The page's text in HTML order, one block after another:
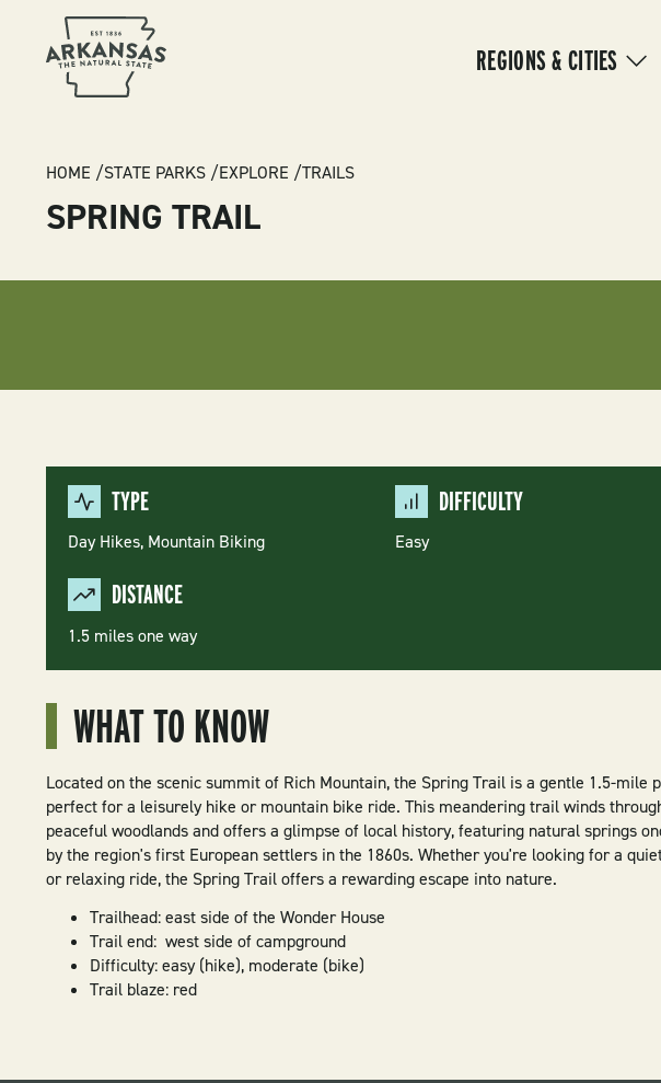
NAVIGATION
REGIONS & CITIES
BREADCRUMB
HOME STATE PARKS EXPLORE TRAILS
SPRING TRAIL
TYPE
Day Hikes, Mountain Biking
DIFFICULTY
Easy
DISTANCE
1.5 miles one way
WHAT TO KNOW
Located on the scenic summit of Rich Mountain, the Spring Trail is a gentle 1.5-mile
perfect for a leisurely hike or mountain bike ride. This meandering trail winds
peaceful woodlands and offers a glimpse of local history, featuring natural springs
by the region's first European settlers in the 1860s. Whether you're looking for a
or relaxing ride, the Spring Trail offers a rewarding escape into nature.
Trailhead: east side of the Wonder House
Trail end: west side of campground
Difficulty: easy (hike), moderate (bike)
Trail blaze: red